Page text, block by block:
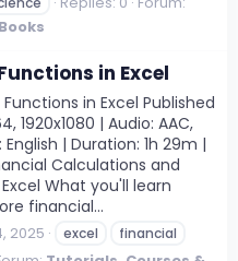
in Excel
in Excel Published
1920x1080 | Audio: AAC,
English | Duration: 1h 29m |
Calculations and
What you'll learn
financial...
2025 excel
financial